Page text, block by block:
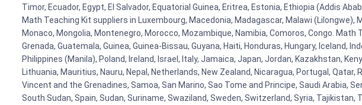
Timor, Ecuador, Egypt, El Salvador, Equatorial Guinea, Eritrea, Estonia, Ethiopia (Addis
Math Teaching Kit suppliers in Luxembourg, Macedonia, Madagascar, Malawi
Monaco, Mongolia, Montenegro, Morocco, Mozambique, Namibia, Comoros, Congo.
Grenada, Guatemala, Guinea, Guinea-Bissau, Guyana, Haiti, Honduras, Hungary, Iceland,
Philippines (Manila), Poland, Ireland, Israel, Italy, Jamaica, Japan, Jordan, Kazakhstan,
Lithuania, Mauritius, Nauru, Nepal, Netherlands, New Zealand, Nicaragua, Portugal,
Vincent and the Grenadines, Samoa, San Marino, Sao Tome and Principe, Saudi Arabia,
South Sudan, Spain, Sudan, Suriname, Swaziland, Sweden, Switzerland, Syria,